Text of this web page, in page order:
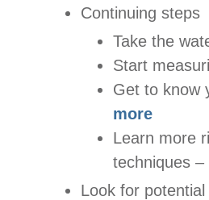
Continuing steps
Take the
Start
Get to know
more
Learn more
techniques –
Look for